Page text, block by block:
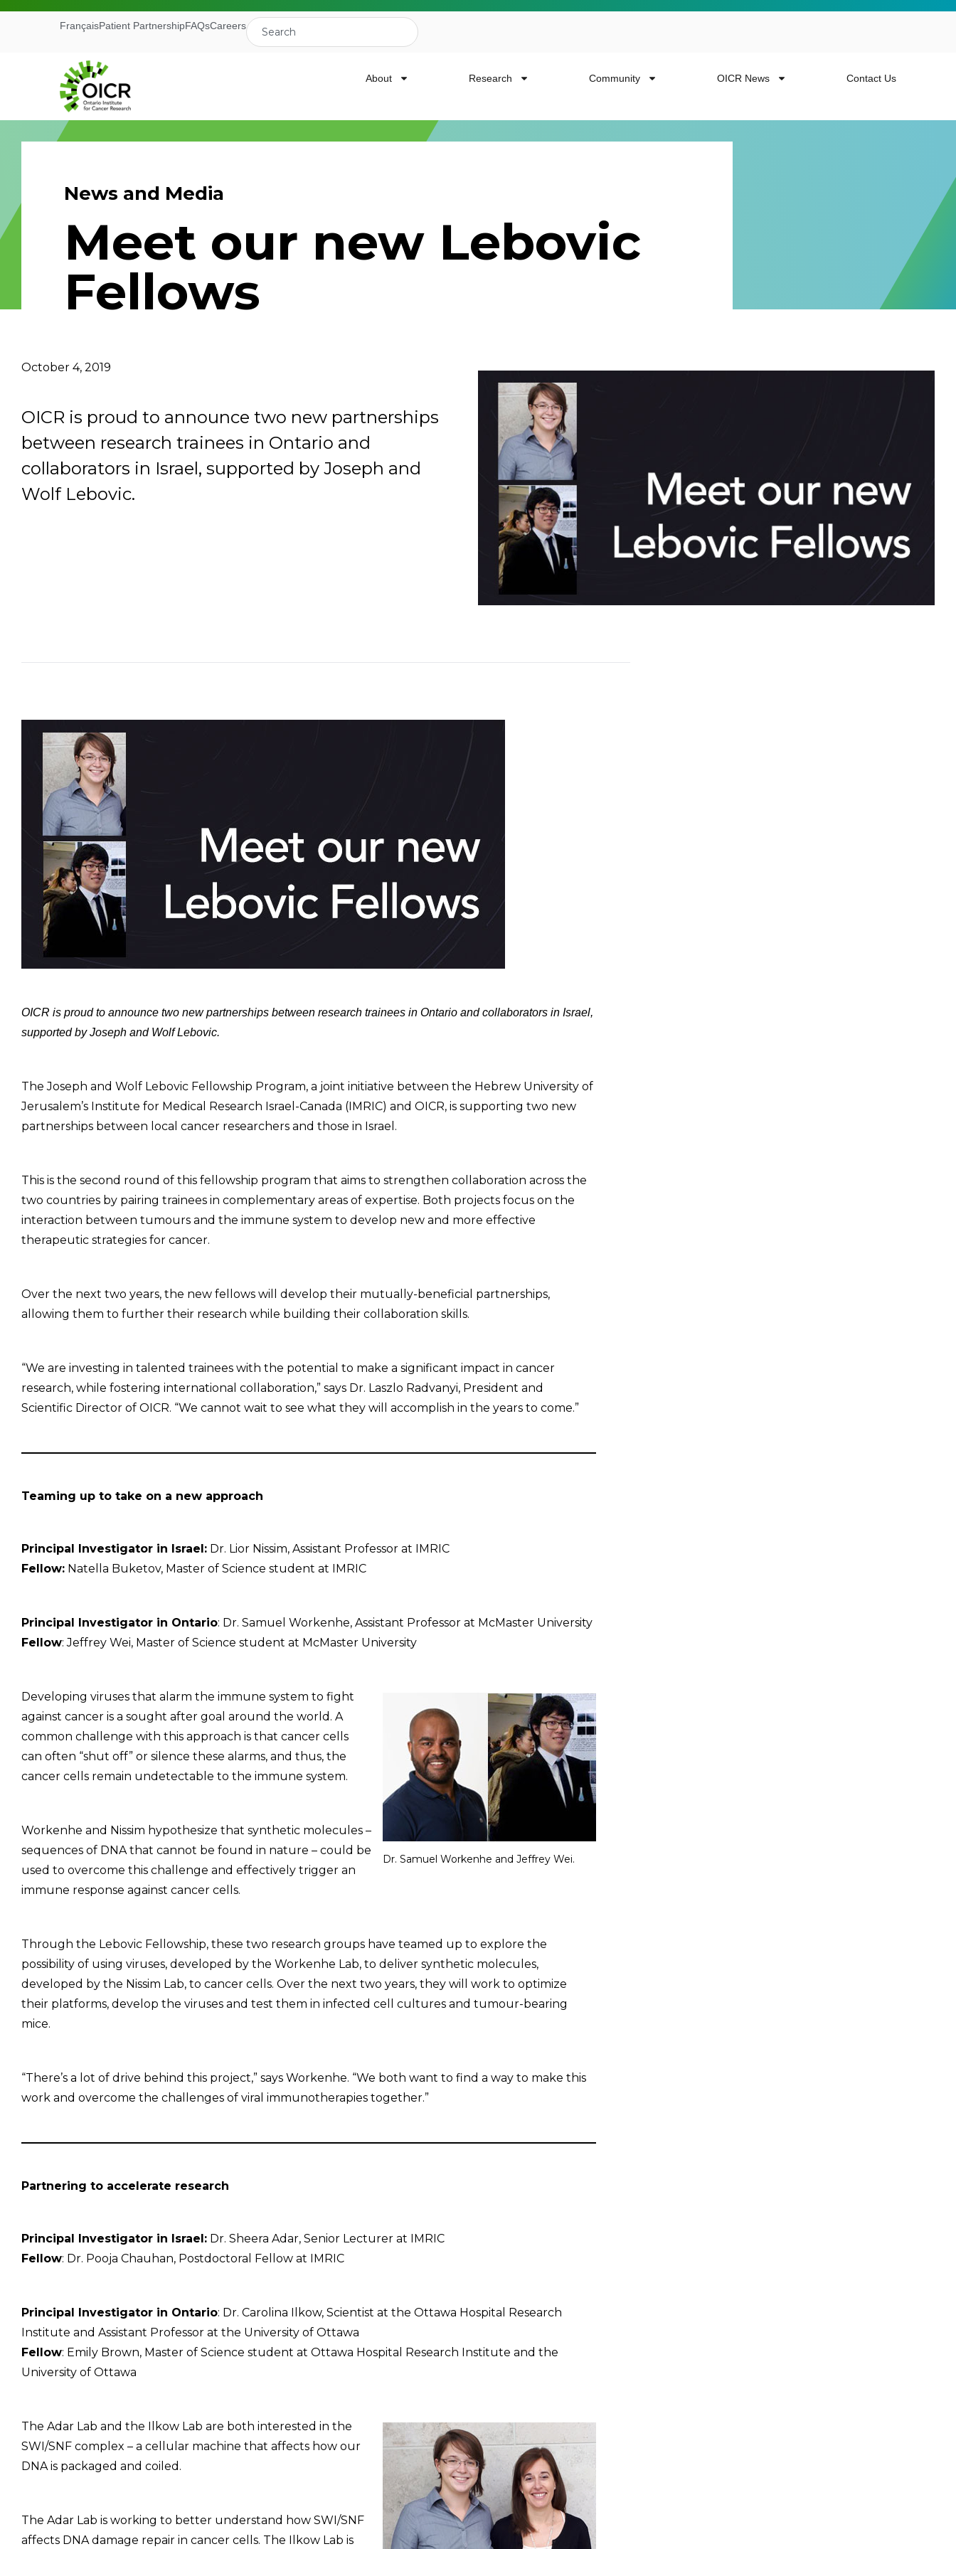
Join our Mailing List
Receive the latest news, event invites, funding opportunities and more from the
First Name
Job Title Organization
FrançaisPatient PartnershipFAQsCareers
About Research Community OICR News Contact Us
News and Media
Meet our new Lebovic
Fellows
October 4, 2019
OICR is proud to announce two new partnerships
between research trainees in Ontario and
collaborators in Israel, supported by Joseph and
Wolf Lebovic.
OICR is proud to announce two new partnerships between research trainees in Ontario and collaborators in Israel,
supported by Joseph and Wolf Lebovic.
The Joseph and Wolf Lebovic Fellowship Program, a joint initiative between the Hebrew University of
Jerusalem’s Institute for Medical Research Israel-Canada (IMRIC) and OICR, is supporting two new
partnerships between local cancer researchers and those in Israel.
This is the second round of this fellowship program that aims to strengthen collaboration across the
two countries by pairing trainees in complementary areas of expertise. Both projects focus on the
interaction between tumours and the immune system to develop new and more effective
therapeutic strategies for cancer.
Over the next two years, the new fellows will develop their mutually-beneficial partnerships,
allowing them to further their research while building their collaboration skills.
“We are investing in talented trainees with the potential to make a significant impact in cancer
research, while fostering international collaboration,” says Dr. Laszlo Radvanyi, President and
Scientific Director of OICR. “We cannot wait to see what they will accomplish in the years to come.”
Teaming up to take on a new approach
Principal Investigator in Israel: Dr. Lior Nissim, Assistant Professor at IMRIC
Fellow: Natella Buketov, Master of Science student at IMRIC
Principal Investigator in Ontario: Dr. Samuel Workenhe, Assistant Professor at McMaster University
Fellow: Jeffrey Wei, Master of Science student at McMaster University
Dr. Samuel Workenhe and Jeffrey Wei.
Developing viruses that alarm the immune system to fight
against cancer is a sought after goal around the world. A
common challenge with this approach is that cancer cells
can often “shut off” or silence these alarms, and thus, the
cancer cells remain undetectable to the immune system.
Workenhe and Nissim hypothesize that synthetic molecules –
sequences of DNA that cannot be found in nature – could be
used to overcome this challenge and effectively trigger an
immune response against cancer cells.
Through the Lebovic Fellowship, these two research groups have teamed up to explore the
possibility of using viruses, developed by the Workenhe Lab, to deliver synthetic molecules,
developed by the Nissim Lab, to cancer cells. Over the next two years, they will work to optimize
their platforms, develop the viruses and test them in infected cell cultures and tumour-bearing
mice.
“There’s a lot of drive behind this project,” says Workenhe. “We both want to find a way to make this
work and overcome the challenges of viral immunotherapies together.”
Partnering to accelerate research
Principal Investigator in Israel: Dr. Sheera Adar, Senior Lecturer at IMRIC
Fellow: Dr. Pooja Chauhan, Postdoctoral Fellow at IMRIC
Principal Investigator in Ontario: Dr. Carolina Ilkow, Scientist at the Ottawa Hospital Research
Institute and Assistant Professor at the University of Ottawa
Fellow: Emily Brown, Master of Science student at Ottawa Hospital Research Institute and the
University of Ottawa
The Adar Lab and the Ilkow Lab are both interested in the
SWI/SNF complex – a cellular machine that affects how our
DNA is packaged and coiled.
The Adar Lab is working to better understand how SWI/SNF
affects DNA damage repair in cancer cells. The Ilkow Lab is